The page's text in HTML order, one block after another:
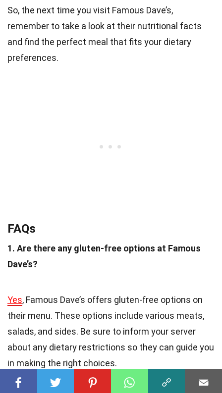
So, the next time you visit Famous Dave’s,
remember to take a look at their nutritional facts
and find the perfect meal that fits your dietary
preferences.
FAQs
1. Are there any gluten-free options at Famous
Dave’s?
Yes, Famous Dave’s offers gluten-free options on
their menu. These options include various meats,
salads, and sides. Be sure to inform your server
about any dietary restrictions so they can guide you
in making the right choices.